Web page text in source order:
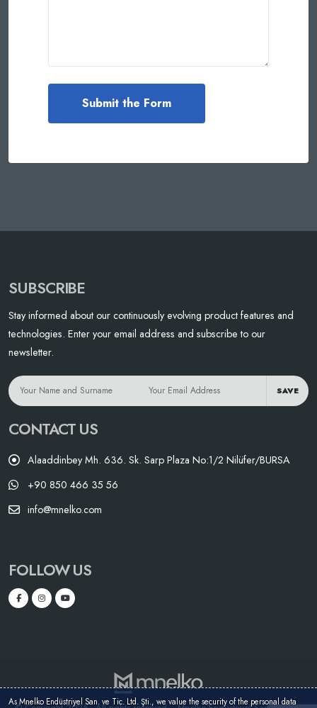
SUBSCRIBE
Stay informed about our continuously evolving product features and
technologies. Enter your email address and subscribe to our
newsletter.
SAVE
CONTACT US
Alaaddinbey Mh. 636. Sk. Sarp Plaza No:1/2 Nilüfer/BURSA
+90 850 466 35 56
info@mnelko.com
FOLLOW US
As Mnelko Endüstriyel San. ve Tic. Ltd. Şti., we value the security of the personal data